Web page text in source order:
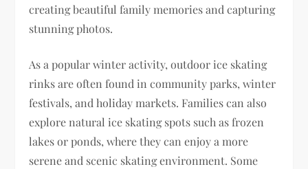
creating beautiful family memories and capturing
stunning photos.
As a popular winter activity, outdoor ice skating
rinks are often found in community parks, winter
festivals, and holiday markets. Families can also
explore natural ice skating spots such as frozen
lakes or ponds, where they can enjoy a more
serene and scenic skating environment. Some